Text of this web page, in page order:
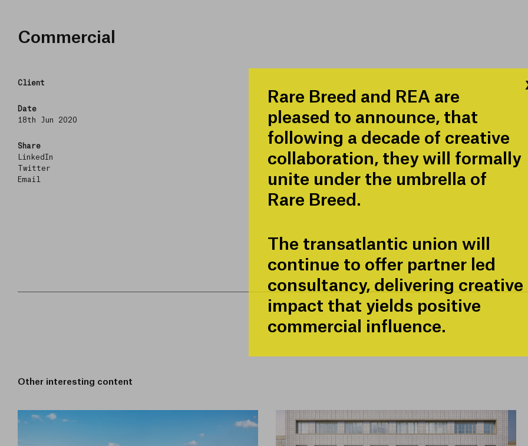
Commercial
Client
Date
18th Jun 2020
Share
LinkedIn
Twitter
Email
Other interesting content
Rare Breed and REA are
pleased to announce, that
following a decade of creative
collaboration, they will formally
unite under the umbrella of
Rare Breed.
The transatlantic union will
continue to offer partner led
consultancy, delivering creative
impact that yields positive
commercial influence.